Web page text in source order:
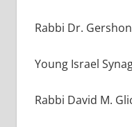
Rabbi Dr.
Young Israel
Rabbi David M.